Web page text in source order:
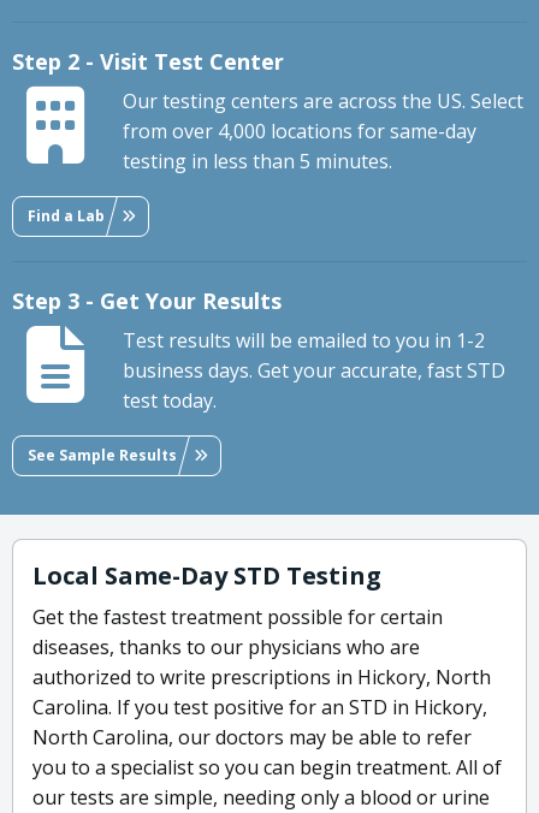
Step 2 - Visit Test Center
Our testing centers are across the US. Select
from over 4,000 locations for same-day
testing in less than 5 minutes.
Find a Lab
Step 3 - Get Your Results
Test results will be emailed to you in 1-2
business days. Get your accurate, fast STD
test today.
See Sample Results
Local Same-Day STD Testing
Get the fastest treatment possible for certain
diseases, thanks to our physicians who are
authorized to write prescriptions in Hickory, North
Carolina. If you test positive for an STD in Hickory,
North Carolina, our doctors may be able to refer
you to a specialist so you can begin treatment. All of
our tests are simple, needing only a blood or urine